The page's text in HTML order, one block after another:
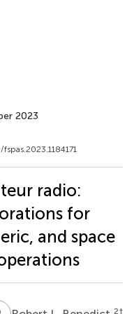
2023
radio:
for
and space
2†